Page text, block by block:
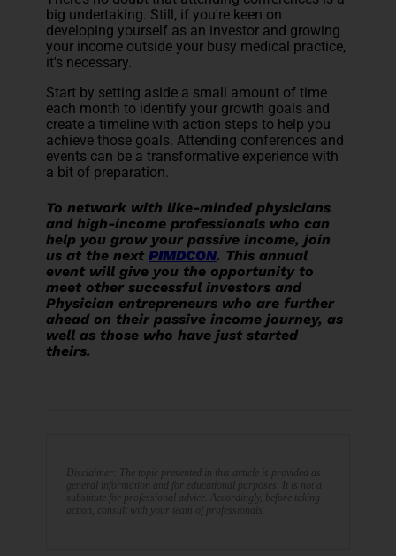
big undertaking. Still, if you're keen on
developing yourself as an investor and growing
your income outside your busy medical practice,
it's necessary.
Start by setting aside a small amount of time
each month to identify your growth goals and
create a timeline with action steps to help you
achieve those goals. Attending conferences and
events can be a transformative experience with
a bit of preparation.
To network with like-minded physicians
and high-income professionals who can
help you grow your passive income, join
us at the nextPIMDCON. This annual
event will give you the opportunity to
meet other successful investors and
Physician entrepreneurs who are further
ahead on their passive income journey, as
well as those who have just started
theirs.
Disclaimer: The topic presented in this article is provided as
general information and for educational purposes. It is not a
substitute for professional advice. Accordingly, before taking
action, consult with your team of professionals.